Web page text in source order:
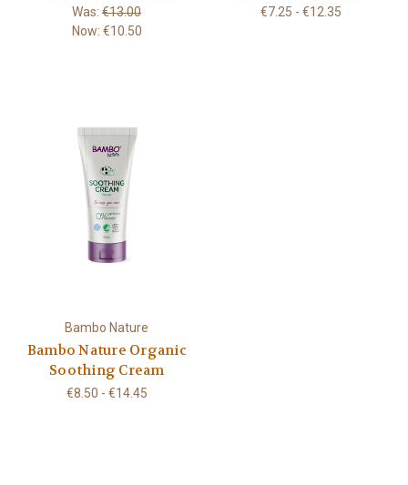
Was:€13.00
Now: €10.50
€7.25 - €12.35
Bambo Nature
Bambo Nature Organic
Soothing Cream
€8.50 - €14.45